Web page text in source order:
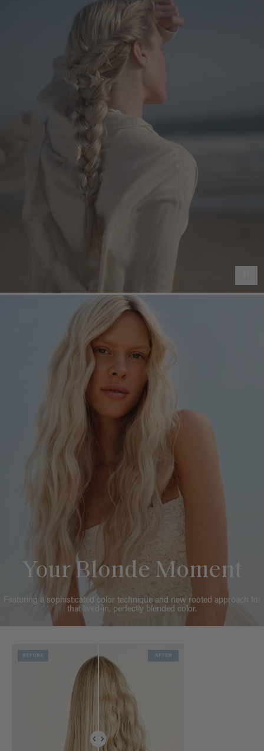
Your Blonde Moment
Featuring a sophisticated color technique and new rooted approach for
that lived-in, perfectly blended color.